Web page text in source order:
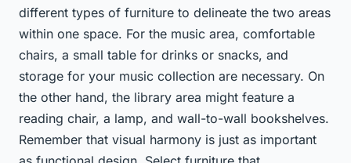
different types of furniture to delineate the two areas
within one space. For the music area, comfortable
chairs, a small table for drinks or snacks, and
storage for your music collection are necessary. On
the other hand, the library area might feature a
reading chair, a lamp, and wall-to-wall bookshelves.
Remember that visual harmony is just as important